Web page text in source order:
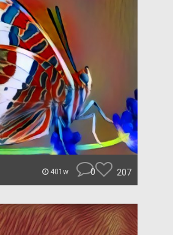
401w 0 207